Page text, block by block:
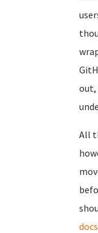
out,
All
docs